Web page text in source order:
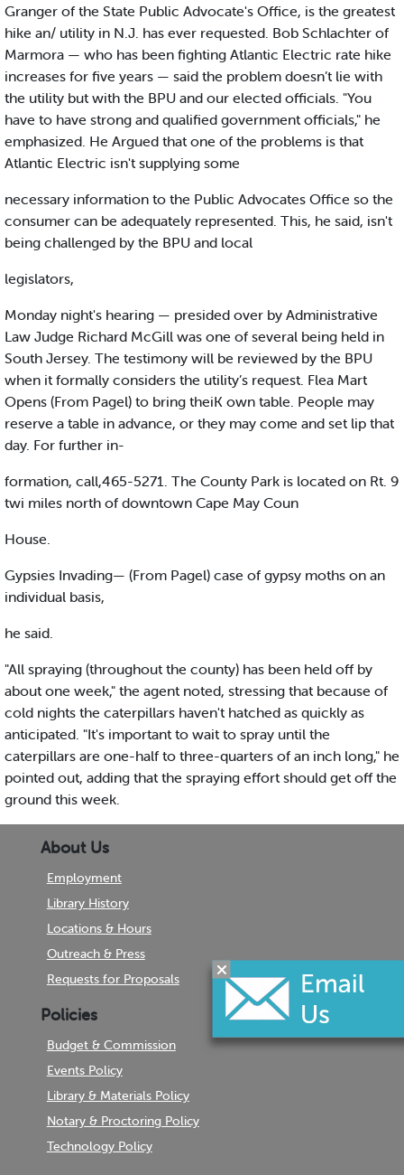
Granger of the State Public Advocate's Office, is the greatest
hike an/ utility in N.J. has ever requested. Bob Schlachter of
Marmora — who has been fighting Atlantic Electric rate hike
increases for five years — said the problem doesn’t lie with
the utility but with the BPU and our elected officials. "You
have to have strong and qualified government officials," he
emphasized. He Argued that one of the problems is that
Atlantic Electric isn't supplying some
necessary information to the Public Advocates Office so the
consumer can be adequately represented. This, he said, isn't
being challenged by the BPU and local
legislators,
Monday night's hearing — presided over by Administrative
Law Judge Richard McGill was one of several being held in
South Jersey. The testimony will be reviewed by the BPU
when it formally considers the utility’s request. Flea Mart
Opens (From Pagel) to bring theiK own table. People may
reserve a table in advance, or they may come and set lip that
day. For further in-
formation, call,465-5271. The County Park is located on Rt. 9
twi miles north of downtown Cape May Coun
House.
Gypsies Invading— (From Pagel) case of gypsy moths on an
individual basis,
he said.
"All spraying (throughout the county) has been held off by
about one week," the agent noted, stressing that because of
cold nights the caterpillars haven't hatched as quickly as
anticipated. "It's important to wait to spray until the
caterpillars are one-half to three-quarters of an inch long," he
pointed out, adding that the spraying effort should get off the
ground this week.
About Us
Employment
Library History
Locations & Hours
Outreach & Press
Requests for Proposals
Policies
Budget & Commission
Events Policy
Library & Materials Policy
Notary & Proctoring Policy
Technology Policy